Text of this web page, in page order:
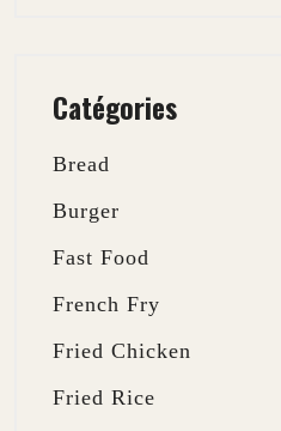
Catégories
Bread
Burger
Fast Food
French Fry
Fried Chicken
Fried Rice